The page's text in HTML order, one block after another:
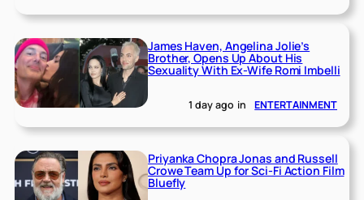
James Haven, Angelina Jolie’s
Brother, Opens Up About His
Sexuality With Ex-Wife Romi Imbelli
1 day ago in ENTERTAINMENT
Priyanka Chopra Jonas and Russell
Crowe Team Up for Sci-Fi Action Film
Bluefly